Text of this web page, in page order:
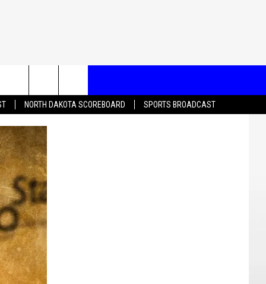
NORTH DAKOTA SCOREBOARD SPORTS BROADCAST
INFO